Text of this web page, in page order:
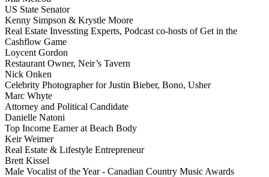
US State Senator
Kenny Simpson & Krystle Moore
Real Estate Invessting Experts, Podcast co-hosts of Get in the
Cashflow Game
Loycent Gordon
Restaurant Owner, Neir’s Tavern
Nick Onken
Celebrity Photographer for Justin Bieber, Bono, Usher
Marc Whyte
Attorney and Political Candidate
Danielle Natoni
Top Income Earner at Beach Body
Keir Weimer
Real Estate & Lifestyle Entrepreneur
Brett Kissel
Male Vocalist of the Year - Canadian Country Music Awards